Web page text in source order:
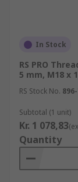
In Stock
RS PRO
5 mm, M18 x
RS Stock No.
Subtotal (1 unit)
Kr. 1 078,83
Quantity